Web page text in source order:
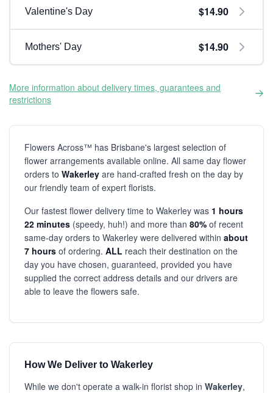
Valentine's Day $14.90
Mothers' Day $14.90
More information about delivery times, guarantees and
restrictions
Flowers Across™ has Brisbane's largest selection of
flower arrangements available online. All same day flower
orders to Wakerley are hand-crafted fresh on the day by
our friendly team of expert florists.
Our fastest flower delivery time to Wakerley was 1 hours
22 minutes (speedy, huh!) and more than 80% of recent
same-day orders to Wakerley were delivered within about
7 hours of ordering. ALL reach their destination on the
day you have chosen, guaranteed, provided you have
supplied the correct address details and our drivers are
able to leave the flowers safe.
How We Deliver to Wakerley
While we don't operate a walk-in florist shop in Wakerley,